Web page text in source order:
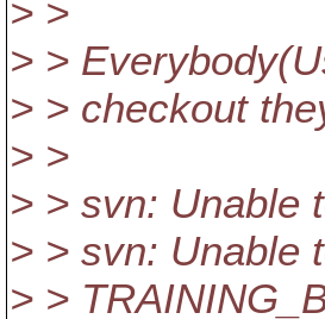
> >
> >
> > checkout
> >
> > svn: Unable
> > svn: Unable
> >